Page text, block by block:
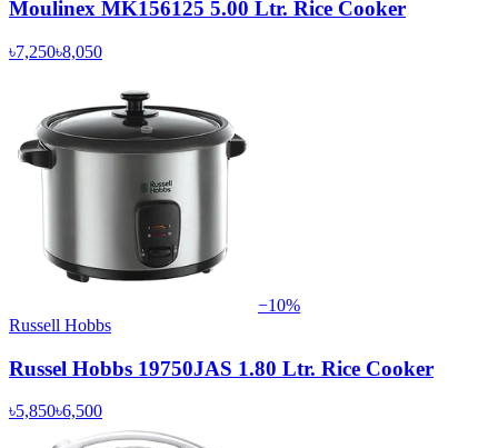
Moulinex MK156125 5.00 Ltr. Rice Cooker
৳7,250৳8,050
−10%
Russell Hobbs
Russel Hobbs 19750JAS 1.80 Ltr. Rice Cooker
৳5,850৳6,500